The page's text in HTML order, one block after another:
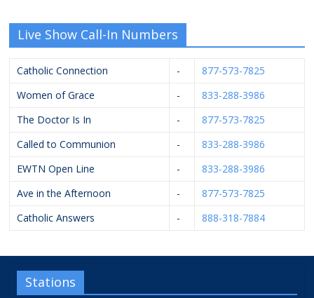
Live Show Call-In Numbers
Catholic Connection -
877-573-7825
Women of Grace
-
833-288-3986
The Doctor Is In
-
877-573-7825
Called to Communion
-
833-288-3986
EWTN Open Line
-
833-288-3986
Ave in the Afternoon
-
877-573-7825
Catholic Answers
- 888-318-7884
Stations